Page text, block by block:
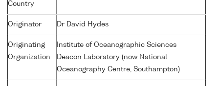
Country
Originator Dr David Hydes
Originating
Organization
Institute of Oceanographic Sciences
Deacon Laboratory (now National
Oceanography Centre, Southampton)